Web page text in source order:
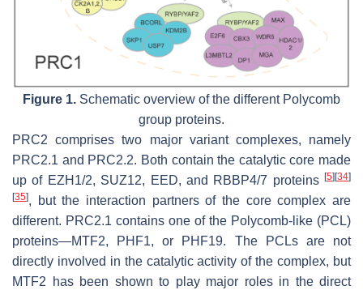
Figure 1. Schematic overview of the different Polycomb
group proteins.
PRC2 comprises two major variant complexes, namely
PRC2.1 and PRC2.2. Both contain the catalytic core made
up of EZH1/2, SUZ12, EED, and RBBP4/7 proteins [5] [34]
[35], but the interaction partners of the core complex are
different. PRC2.1 contains one of the Polycomb-like (PCL)
proteins—MTF2, PHF1, or PHF19. The PCLs are not
directly involved in the catalytic activity of the complex, but
MTF2 has been shown to play major roles in the direct